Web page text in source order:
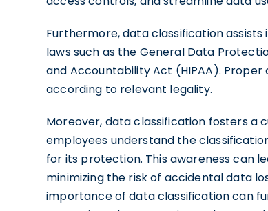
Furthermore, data classification
laws such as the General Data
and Accountability Act (HIPAA).
according to relevant legality.
Moreover, data classification fosters a
employees understand the
for its protection. This awareness can
minimizing the risk of accidental data
importance of data classification can